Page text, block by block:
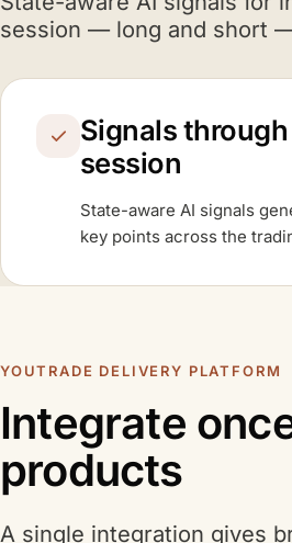
session — long and short
Signals
session
State-aware AI A I
signals
key points across the
YOUTRADE DELIVERY PLATFORM
Integrate
products
A single integration gives